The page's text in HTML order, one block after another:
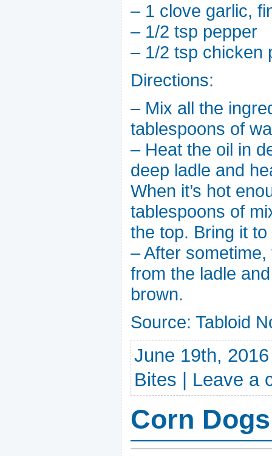
– 1 clove garlic,
– 1/2 tsp pepper
– 1/2 tsp chicken
Directions:
– Mix all the
tablespoons of
– Heat the oil in
deep ladle and
When it’s hot
tablespoons of
the top. Bring it to
– After
from the ladle
brown.
Source: Tabloid
June 19th,
Bites
Leave a
Corn Dogs